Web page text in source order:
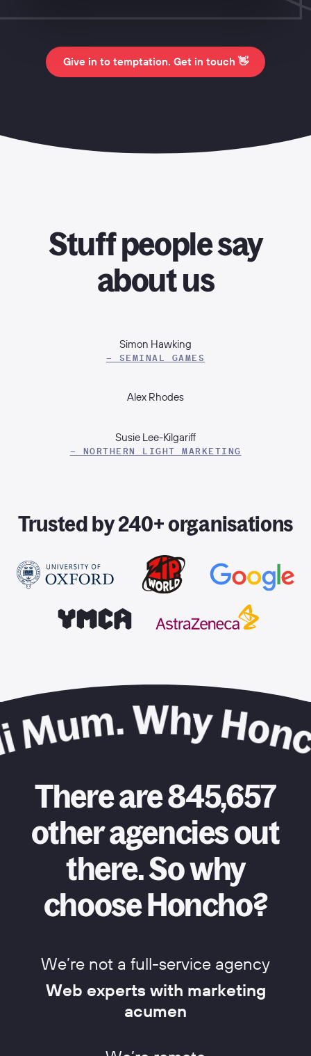
Give in to temptation. Get in touch 👋
Stuff people say
about us
Simon Hawking
– SEMINAL GAMES
Alex Rhodes
Susie Lee-Kilgariff
– NORTHERN LIGHT MARKETING
Trusted by 240+ organisations
There are 845,657
other agencies out
there. So why
choose Honcho?
We’re not a full-service agency
Web experts with marketing
acumen